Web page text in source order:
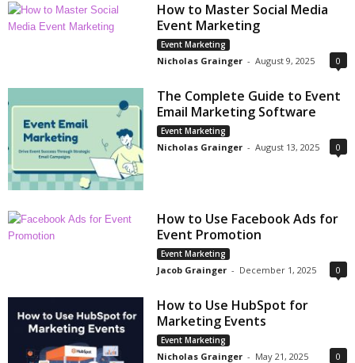
How to Master Social Media
Event Marketing
Event Marketing
Nicholas Grainger - August 9, 2025 0
The Complete Guide to Event
Email Marketing Software
Event Marketing
Nicholas Grainger - August 13, 2025 0
How to Use Facebook Ads for
Event Promotion
Event Marketing
Jacob Grainger - December 1, 2025 0
How to Use HubSpot for
Marketing Events
Event Marketing
Nicholas Grainger - May 21, 2025 0